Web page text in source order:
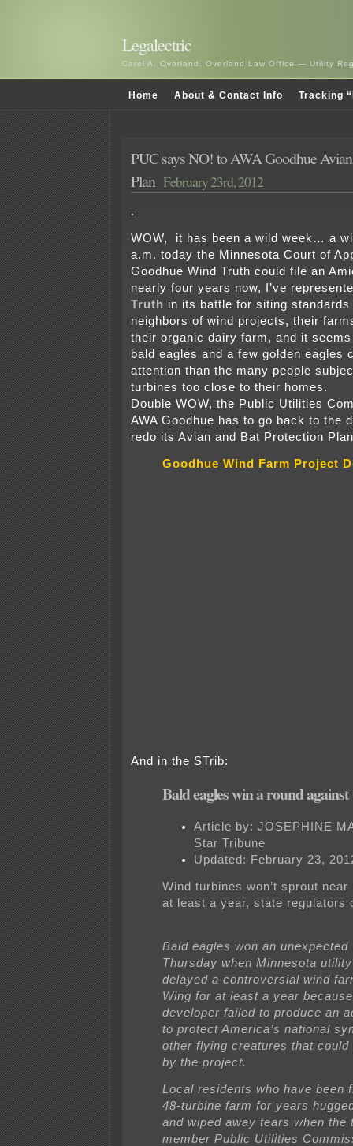
Legalectric
Carol A. Overland, Overland Law Office — Utility
Home About & Contact Info Tracking
PUC says NO! to AWA Goodhue
Plan February 23rd, 2012
.
WOW, it has been a wild week… a
a.m. today the Minnesota Court of
Goodhue Wind Truth could file an
nearly four years now, I’ve
Truth in its battle for siting
neighbors of wind projects, their
their organic dairy farm, and it
bald eagles and a few golden eagles
attention than the many people
turbines too close to their homes.
Double WOW, the Public Utilities
AWA Goodhue has to go back to the
redo its Avian and Bat Protection
Goodhue Wind Farm Project
And in the STrib:
Bald eagles win a round
Article by: JOSEPHINE
Star Tribune
Updated: February 23,
Wind turbines won’t sprout near
at least a year, state regulators
Bald eagles won an
Thursday when Minnesota
delayed a controversial wind
Wing for at least a year
developer failed to produce an
to protect America’s national
other flying creatures that could
by the project.
Local residents who have been
48-turbine farm for years
and wiped away tears when the
member Public Utilities